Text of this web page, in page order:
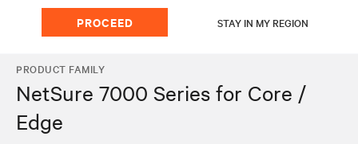
PROCEED STAY IN MY REGION
PRODUCT FAMILY
NetSure 7000 Series for Core /
Edge